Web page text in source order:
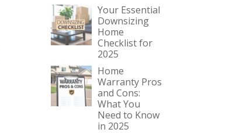
Your Essential
Downsizing
Home
Checklist for
2025
Home
Warranty Pros
and Cons:
What You
Need to Know
in 2025